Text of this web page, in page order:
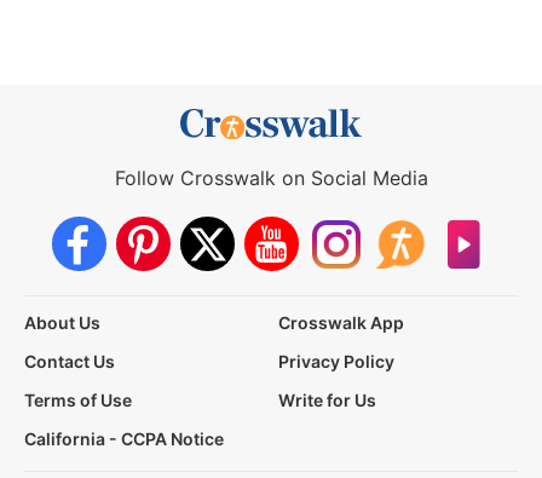
Follow Crosswalk on Social Media
About Us
Crosswalk App
Contact Us
Privacy Policy
Terms of Use
Write for Us
California - CCPA Notice